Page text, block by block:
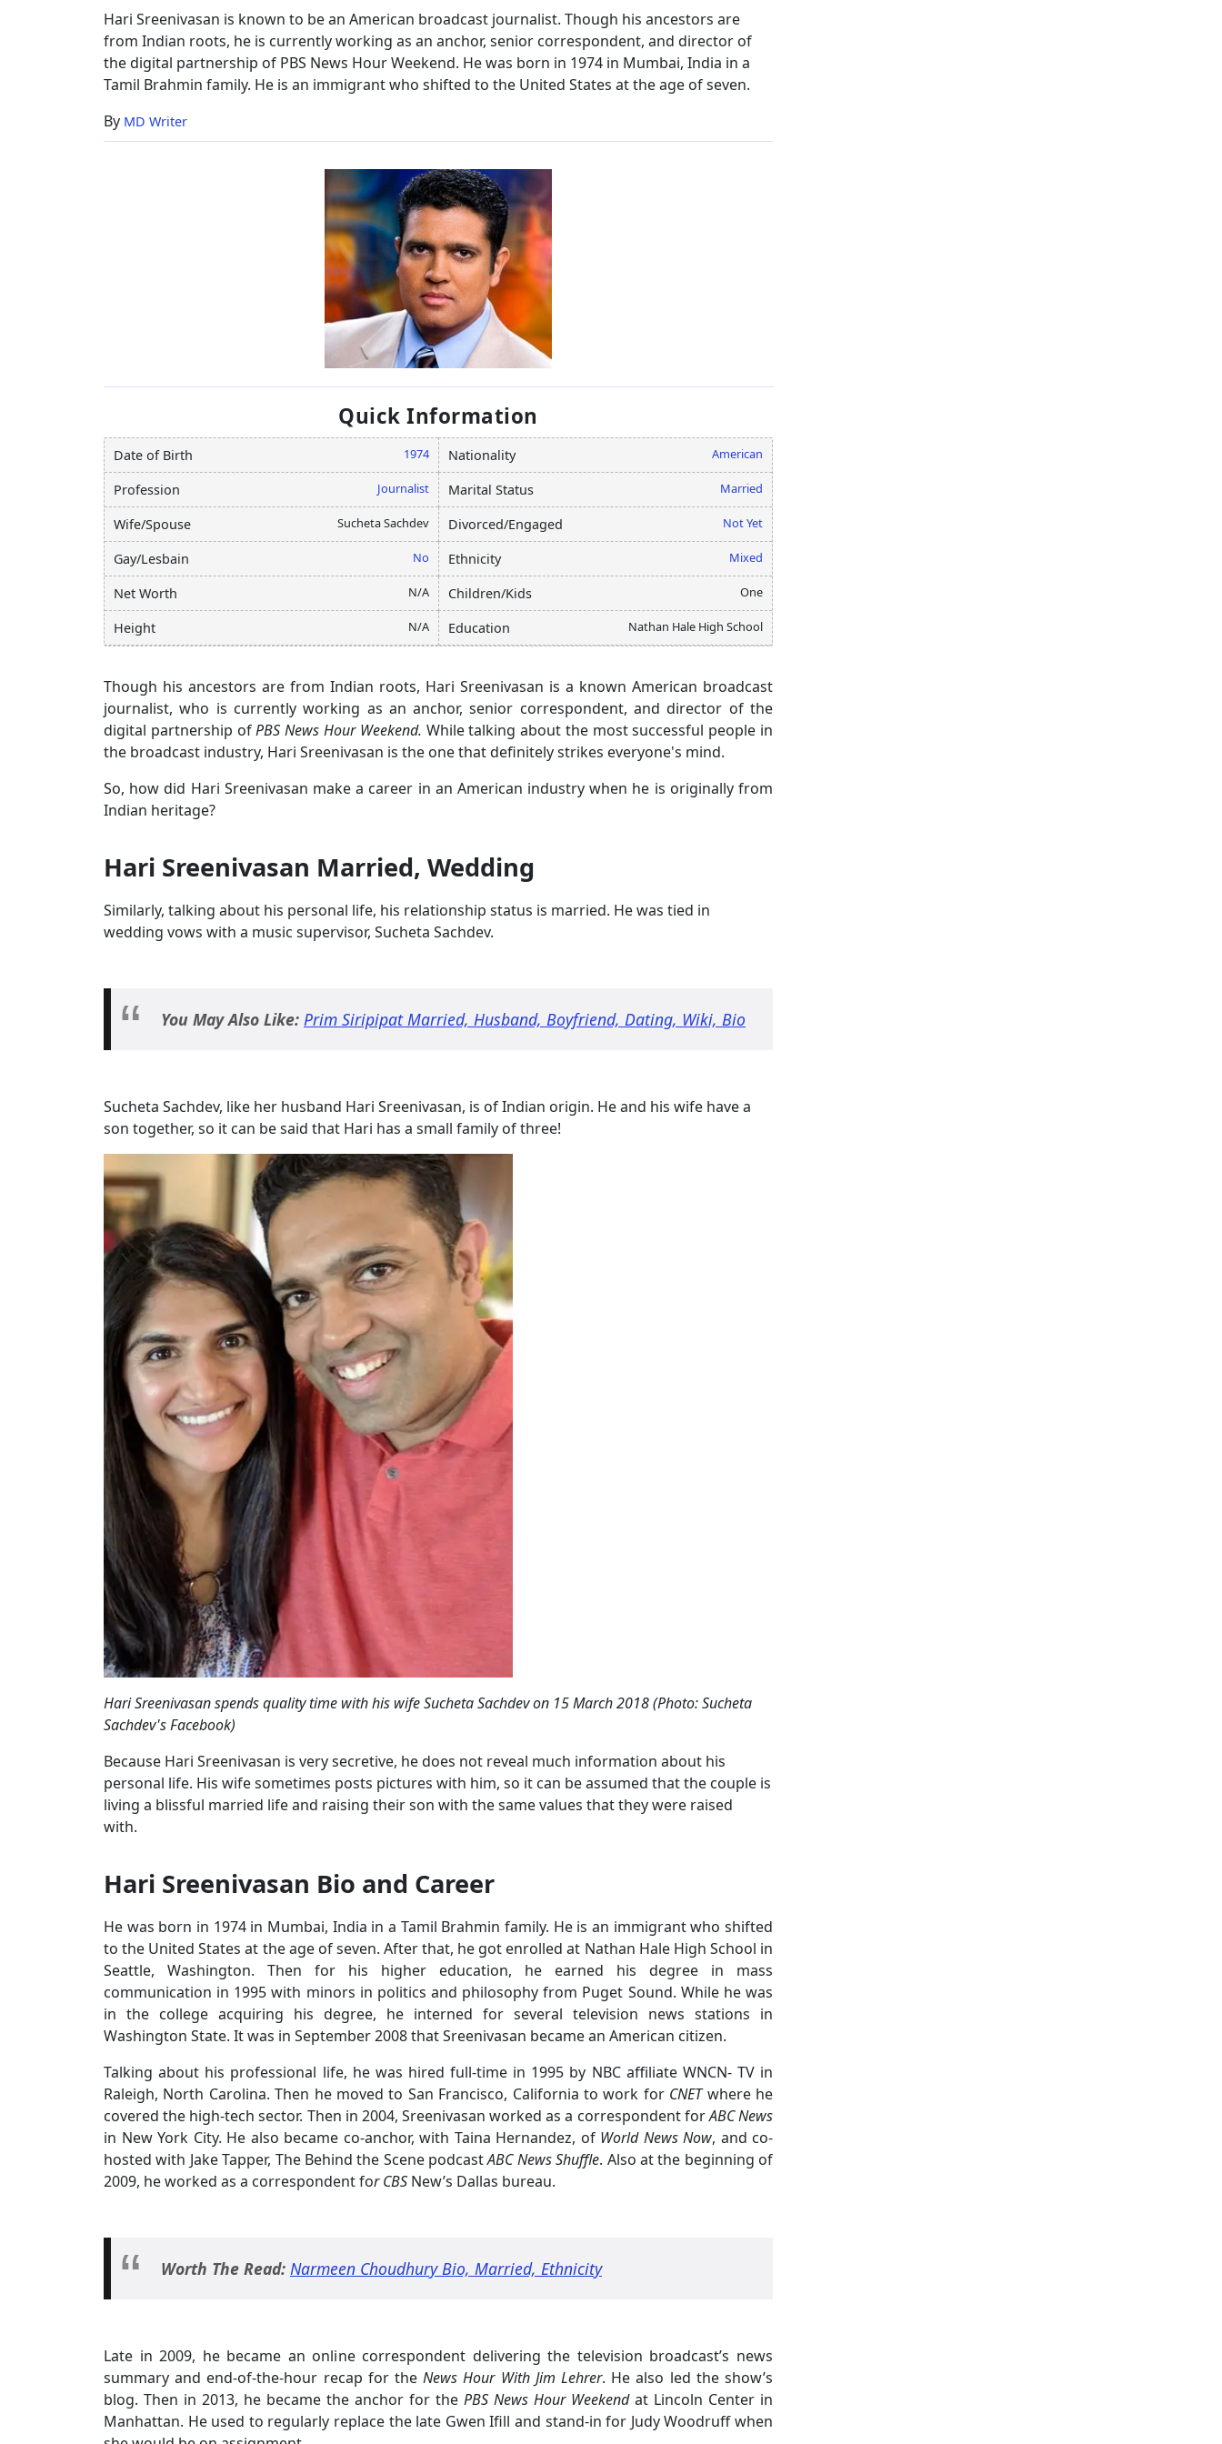
Hari Sreenivasan is known to be an American broadcast journalist. Though his ancestors are
from Indian roots, he is currently working as an anchor, senior correspondent, and director of
the digital partnership of PBS News Hour Weekend. He was born in 1974 in Mumbai, India in a
Tamil Brahmin family. He is an immigrant who shifted to the United States at the age of seven.
By MD Writer
Quick Information
Date of Birth 1974 Nationality American
Profession Journalist Marital Status Married
Wife/Spouse Sucheta Sachdev Divorced/Engaged Not Yet
Gay/Lesbain No Ethnicity Mixed
Net Worth N/A Children/Kids One
Height N/A Education Nathan Hale High School
Though his ancestors are from Indian roots, Hari Sreenivasan is a known American broadcast
journalist, who is currently working as an anchor, senior correspondent, and director of the
digital partnership ofPBS News Hour Weekend. While talking about the most successful people in
the broadcast industry, Hari Sreenivasan is the one that definitely strikes everyone's mind.
So, how did Hari Sreenivasan make a career in an American industry when he is originally from
Indian heritage?
Hari Sreenivasan Married, Wedding
Similarly, talking about his personal life, his relationship status is married. He was tied in
wedding vows with a music supervisor, Sucheta Sachdev.
You May Also Like: Prim Siripipat Married, Husband, Boyfriend, Dating, Wiki, Bio
Sucheta Sachdev, like her husband Hari Sreenivasan, is of Indian origin. He and his wife have a
son together, so it can be said that Hari has a small family of three!
Hari Sreenivasan spends quality time with his wife Sucheta Sachdev on 15 March 2018 (Photo: Sucheta
Sachdev's Facebook)
Because Hari Sreenivasan is very secretive, he does not reveal much information about his
personal life. His wife sometimes posts pictures with him, so it can be assumed that the couple is
living a blissful married life and raising their son with the same values that they were raised
with.
Hari Sreenivasan Bio and Career
He was born in 1974 in Mumbai, India in a Tamil Brahmin family. He is an immigrant who shifted
to the United States at the age of seven. After that, he got enrolled at Nathan Hale High School in
Seattle, Washington. Then for his higher education, he earned his degree in mass
communication in 1995 with minors in politics and philosophy from Puget Sound. While he was
in the college acquiring his degree, he interned for several television news stations in
Washington State. It was in September 2008 that Sreenivasan became an American citizen.
Talking about his professional life, he was hired full-time in 1995 by NBC affiliate WNCN- TV in
Raleigh, North Carolina. Then he moved to San Francisco, California to work for CNETwhere he
covered the high-tech sector. Then in 2004, Sreenivasan worked as a correspondent forABC News
in New York City. He also became co-anchor, with Taina Hernandez, of World News Now, and co-
hosted with Jake Tapper, The Behind the Scene podcastABC News Shuffle. Also at the beginning of
2009, he worked as a correspondent for CBS New’s Dallas bureau.
Worth The Read: Narmeen Choudhury Bio, Married, Ethnicity
Late in 2009, he became an online correspondent delivering the television broadcast’s news
summary and end-of-the-hour recap for the News Hour With Jim Lehrer. He also led the show’s
blog. Then in 2013, he became the anchor for the PBS News Hour Weekendat Lincoln Center in
Manhattan. He used to regularly replace the late Gwen Ifill and stand-in for Judy Woodruff when